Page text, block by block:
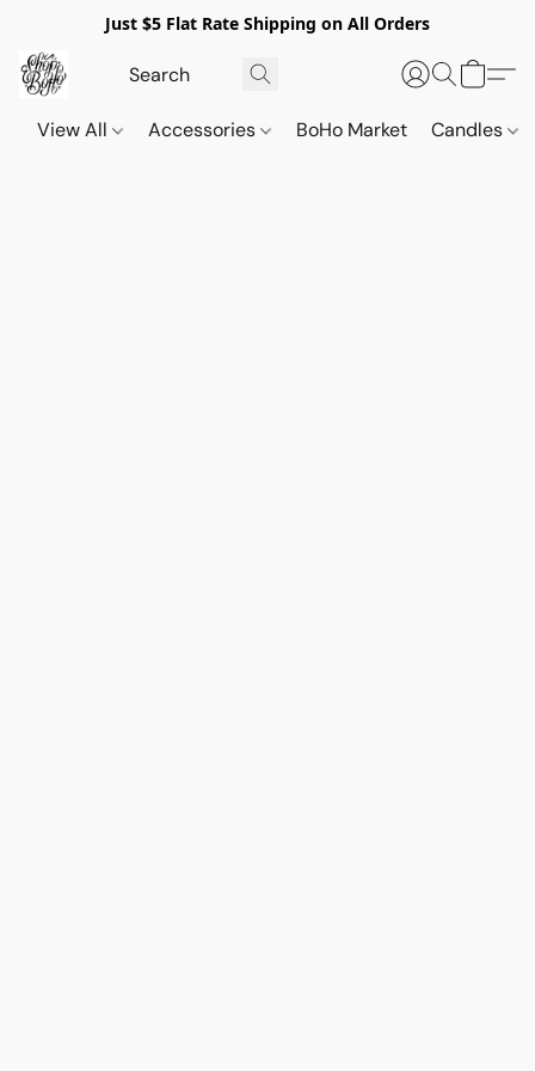
Just $5 Flat Rate Shipping on All Orders
View All Accessories BoHo Market Candles